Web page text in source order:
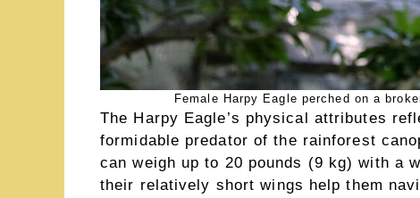
Female Harpy Eagle perched on a
The Harpy Eagle’s physical attributes
formidable predator of the rainforest
can weigh up to 20 pounds (9 kg) with a
their relatively short wings help them